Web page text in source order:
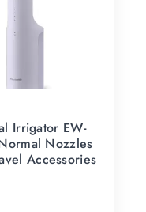
Irrigator EW-
Nozzles
Accessories